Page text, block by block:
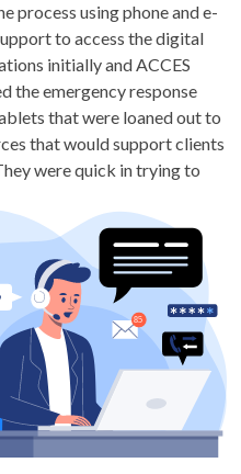
process using phone and e-
to access the digital
initially and ACCES
the emergency response
that were loaned out to
that would support clients
were quick in trying to